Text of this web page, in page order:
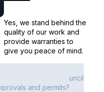
Yes, we stand behind the
quality of our work and
provide warranties to
give you peace of mind.
Do you help with council
and permits?